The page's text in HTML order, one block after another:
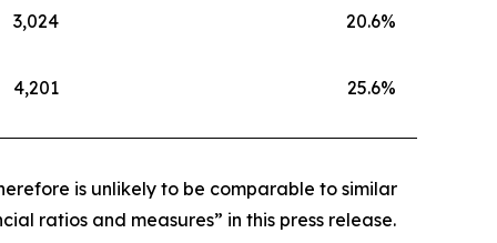
3,024
20.6%
4,201 25.6%
is unlikely to be comparable to similar
ratios and measures” in this press release.